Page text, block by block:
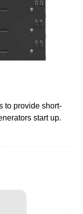
to provide short-
start up.